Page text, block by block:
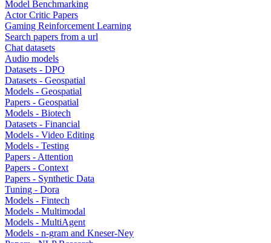
Model Benchmarking
Actor Critic Papers
Gaming Reinforcement Learning
Search papers from a url
Chat datasets
Audio models
Datasets - DPO
Datasets - Geospatial
Models - Geospatial
Papers - Geospatial
Models - Biotech
Datasets - Financial
Models - Video Editing
Models - Testing
Papers - Attention
Papers - Context
Papers - Synthetic Data
Tuning - Dora
Models - Fintech
Models - Multimodal
Models - MultiAgent
Models - n-gram and Kneser-Ney